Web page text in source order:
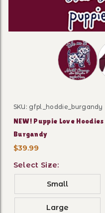
Thumbnail
SKU: gfpl_hoddie_burgandy
NEW! Puppie Love Hoodies - Take Me To North
Burgandy
$39.99
Select Size:
Small
Large